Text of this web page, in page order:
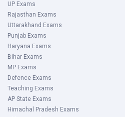
UP Exams
Rajasthan Exams
Uttarakhand Exams
Punjab Exams
Haryana Exams
Bihar Exams
MP Exams
Defence Exams
Teaching Exams
AP State Exams
Himachal Pradesh Exams